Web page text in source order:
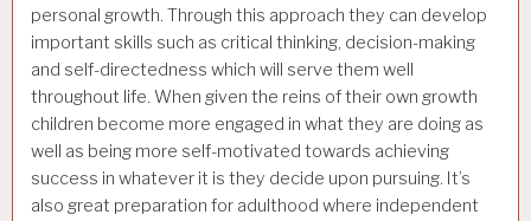
personal growth. Through this approach they can develop
important skills such as critical thinking, decision-making
and self-directedness which will serve them well
throughout life. When given the reins of their own growth
children become more engaged in what they are doing as
well as being more self-motivated towards achieving
success in whatever it is they decide upon pursuing. It’s
also great preparation for adulthood where independent